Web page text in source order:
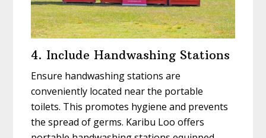
4. Include Handwashing Stations
Ensure handwashing stations are
conveniently located near the portable
toilets. This promotes hygiene and prevents
the spread of germs. Karibu Loo offers